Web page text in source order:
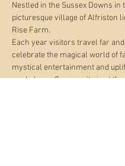
Nestled in the Sussex Downs in
picturesque village of Alfriston
Rise Farm.
Each year visitors travel far
celebrate the magical world of
mystical entertainment and
workshops. Community is at